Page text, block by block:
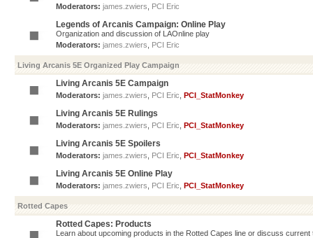
Moderators: james.zwiers PCI Eric
Legends of Arcanis Campaign: Online Play
Organization and discussion of LAOnline play
Moderators: james.zwiers PCI Eric
Living Arcanis 5E Organized Play Campaign
Living Arcanis 5E Campaign
Moderators: james.zwiers PCI Eric PCI_StatMonkey
Living Arcanis 5E Rulings
Moderators: james.zwiers PCI Eric PCI_StatMonkey
Living Arcanis 5E Spoilers
Moderators: james.zwiers PCI Eric PCI_StatMonkey
Living Arcanis 5E Online Play
Moderators: james.zwiers PCI Eric PCI_StatMonkey
Rotted Capes
Rotted Capes: Products
Learn about upcoming products in the Rotted Capes line or discuss current